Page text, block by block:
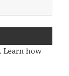
Learn how